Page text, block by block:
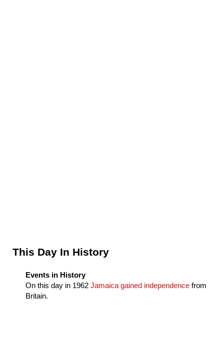
Sidebar
This Day In History
Events in History
On this day in 1962 Jamaica gained independencefrom
Britain.